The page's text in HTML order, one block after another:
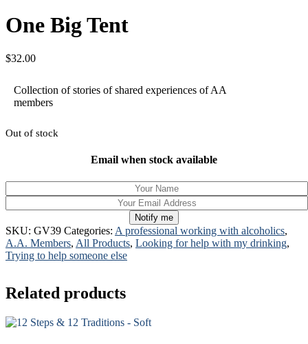
One Big Tent
$32.00
Collection of stories of shared experiences of AA
members
Out of stock
Email when stock available
Notify me
SKU: GV39 Categories: A professional working with alcoholics,
A.A. Members, All Products, Looking for help with my drinking,
Trying to help someone else
Related products